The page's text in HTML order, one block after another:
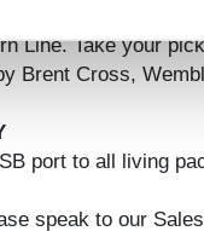
you need to
Line. Take your
Brent Cross,
port to all living
speak to our